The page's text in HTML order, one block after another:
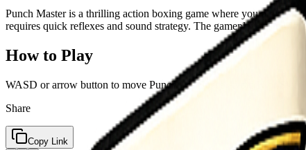
Punch Master is a thrilling action boxing game where you play as
requires quick reflexes and sound strategy. The gameplay is
How to Play
WASD or arrow button to move Punch J or Space Avoid K or Shift
Share
Copy Link